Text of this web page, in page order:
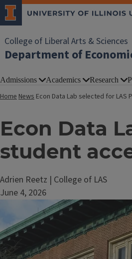
College of Liberal Arts & Sciences
Department of
Admissions Academics Research
HomeNews Econ Data Lab selected for
Econ Data
student
Adrien Reetz | College of LAS
June 4, 2026